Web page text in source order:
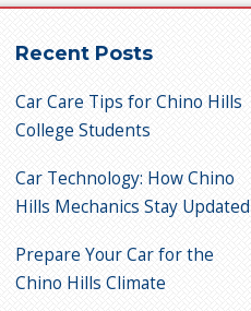
Recent Posts
Car Care Tips for Chino Hills
College Students
Car Technology: How Chino
Hills Mechanics Stay Updated
Prepare Your Car for the
Chino Hills Climate